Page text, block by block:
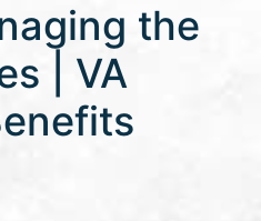
the
| VA